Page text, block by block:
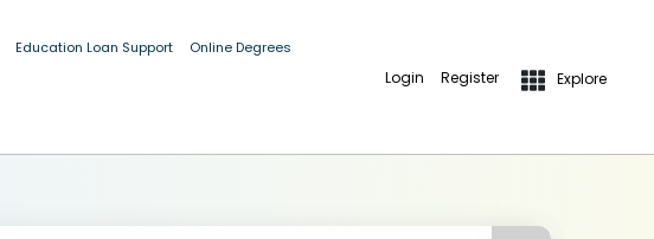
Education Loan Support Online Degrees
Login Register Explore